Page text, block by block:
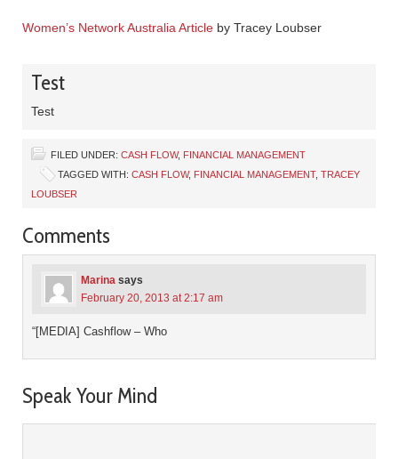
Women’s Network Australia Article by Tracey Loubser
Test
Test
FILED UNDER: CASH FLOW, FINANCIAL MANAGEMENT
TAGGED WITH: CASH FLOW, FINANCIAL MANAGEMENT, TRACEY
LOUBSER
Comments
Marina says
February 20, 2013 at 2:17 am
“[MEDIA] Cashflow – Who
Speak Your Mind